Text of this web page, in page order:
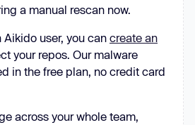
a manual rescan now.
Aikido user, you can create an
your repos. Our malware
in the free plan, no credit card
across your whole team,